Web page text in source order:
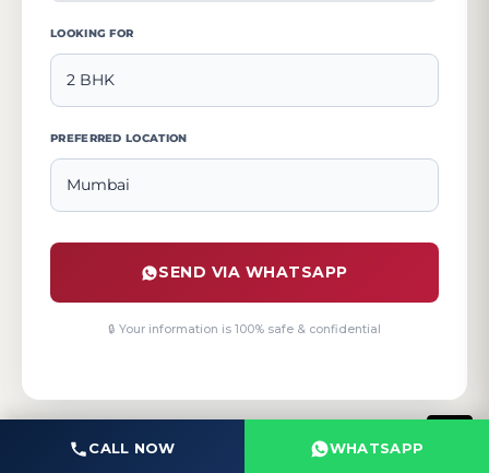
CALL NOW WHATSAPP
LOOKING FOR
PREFERRED LOCATION
SEND VIA WHATSAPP
🔒 Your information is 100% safe & confidential